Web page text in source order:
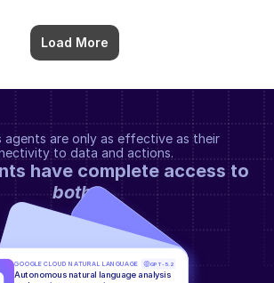
Load More
agents are only as effective as their
to data and actions.
both.
GOOGLE CLOUD NATURAL LANGUAGE GPT-5.2
Autonomous natural language analysis